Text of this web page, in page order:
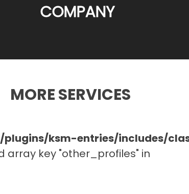
COMPANY
MORE SERVICES
ksm-entries/includes/
array key "other_profiles" in